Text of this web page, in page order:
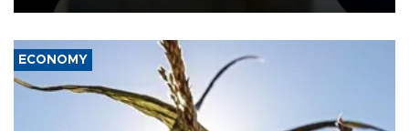
ECONOMY